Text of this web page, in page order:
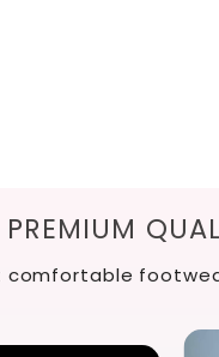
PREMIUM